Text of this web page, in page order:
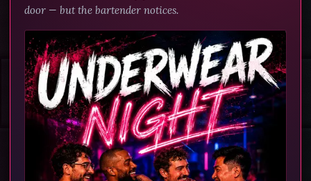
door — but the bartender notices.